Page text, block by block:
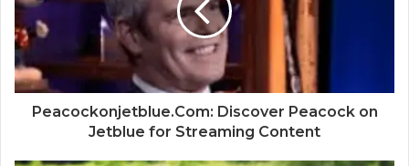
Peacockonjetblue.Com: Discover Peacock on
Jetblue for Streaming Content